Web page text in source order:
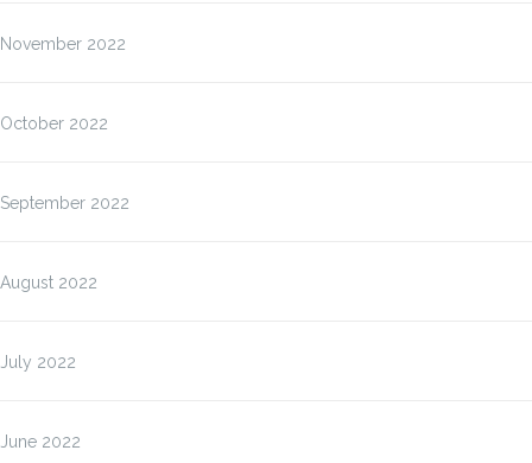
November 2022
October 2022
September 2022
August 2022
July 2022
June 2022